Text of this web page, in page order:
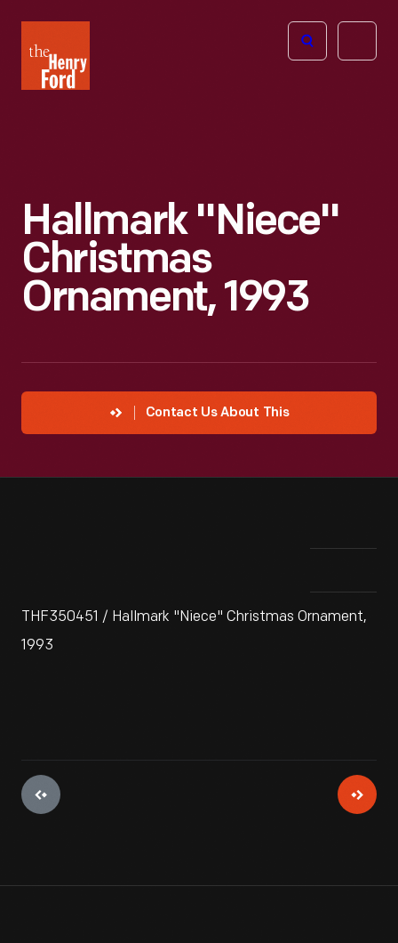
Henry
Ford
Open
Hallmark "Niece"
Christmas
Ornament, 1993
Contact Us About This
THF350451 / Hallmark "Niece" Christmas Ornament,
1993